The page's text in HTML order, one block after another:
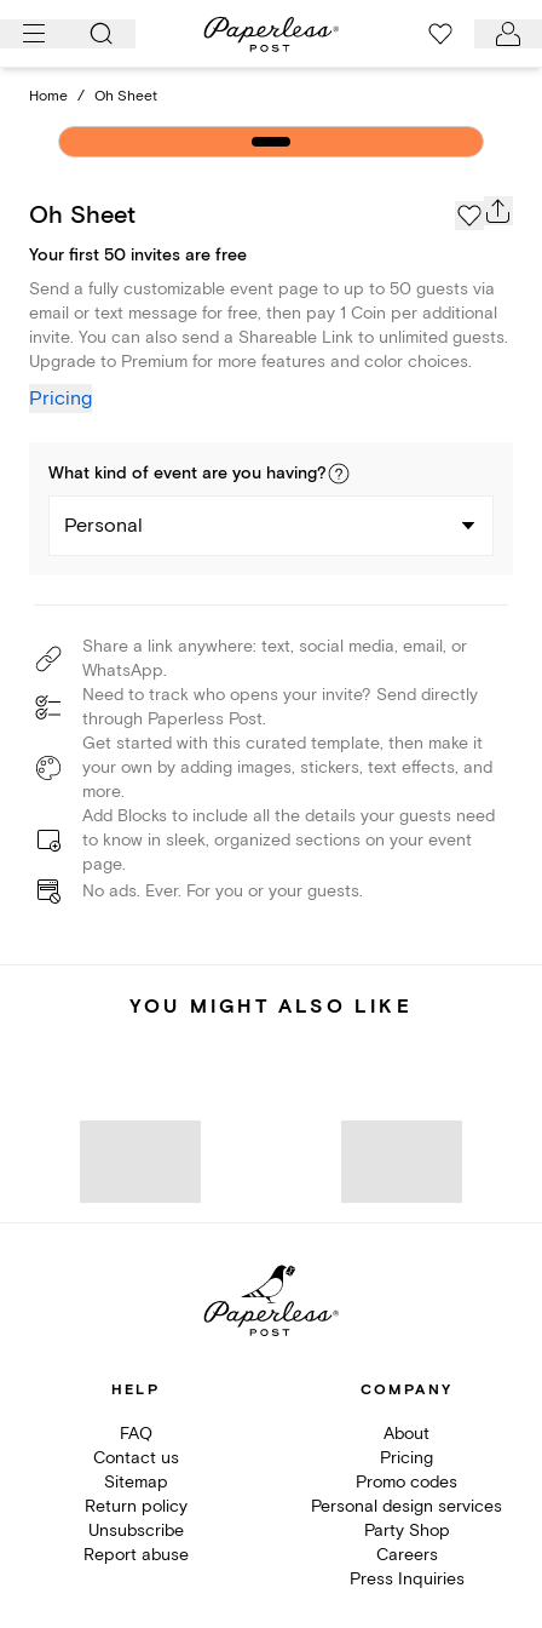
Skip
Home / Oh Sheet
Oh Sheet
Your first 50 invites are free
Send a fully customizable event page to up to 50 guests via
email or text message for free, then pay 1 Coin per additional
invite. You can also send a Shareable Link to unlimited guests.
Upgrade to Premium for more features and color choices.
Pricing
What kind of event are you having?
Personal
Share a link anywhere: text, social media, email, or
WhatsApp.
Need to track who opens your invite? Send directly
through Paperless Post.
Get started with this curated template, then make it
your own by adding images, stickers, text effects, and
more.
Add Blocks to include all the details your guests need
to know in sleek, organized sections on your event
page.
No ads. Ever. For you or your guests.
YOU MIGHT ALSO LIKE
HELP
FAQ
Contact us
Sitemap
Return policy
Unsubscribe
Report abuse
COMPANY
About
Pricing
Promo codes
Personal design services
Party Shop
Careers
Press Inquiries